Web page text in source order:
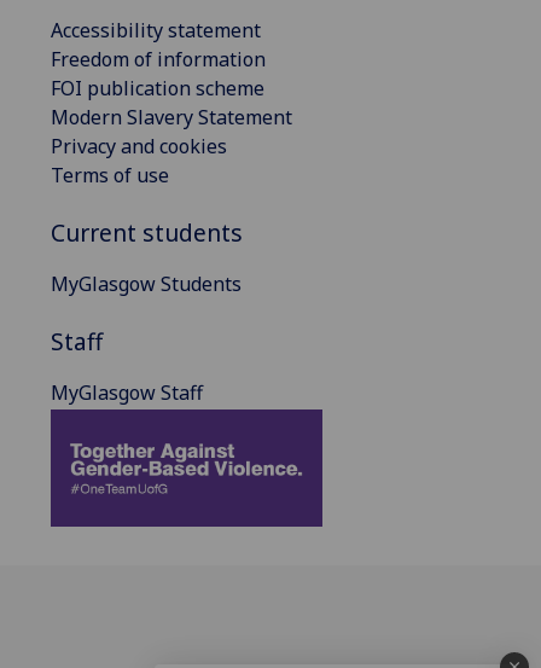
Accessibility statement
Freedom of information
FOI publication scheme
Modern Slavery Statement
Privacy and cookies
Terms of use
Current students
MyGlasgow Students
Staff
MyGlasgow Staff